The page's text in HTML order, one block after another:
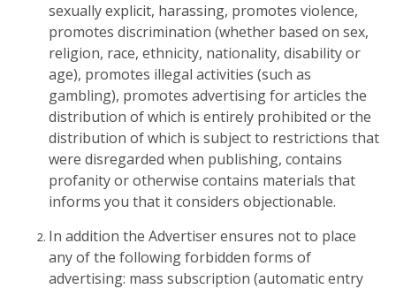
sexually explicit, harassing, promotes violence,
promotes discrimination (whether based on sex,
religion, race, ethnicity, nationality, disability or
age), promotes illegal activities (such as
gambling), promotes advertising for articles the
distribution of which is entirely prohibited or the
distribution of which is subject to restrictions that
were disregarded when publishing, contains
profanity or otherwise contains materials that
informs you that it considers objectionable.
In addition the Advertiser ensures not to place
any of the following forbidden forms of
advertising: mass subscription (automatic entry